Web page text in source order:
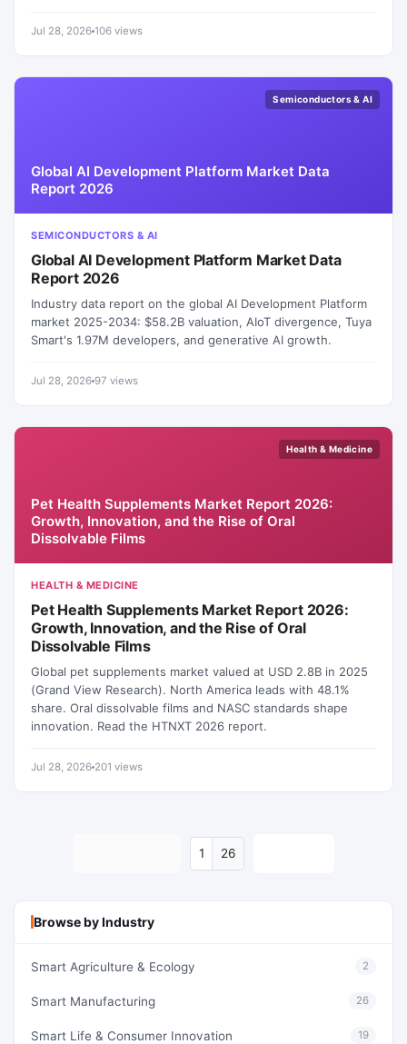
Jul 28, 2026 106 views
Semiconductors & AI
Global AI Development Platform Market Data
Report 2026
SEMICONDUCTORS & AI
Global AI Development Platform Market Data
Report 2026
Industry data report on the global AI Development Platform
market 2025-2034: $58.2B valuation, AIoT divergence, Tuya
Smart's 1.97M developers, and generative AI growth.
Jul 28, 2026 97 views
Health & Medicine
Pet Health Supplements Market Report 2026:
Growth, Innovation, and the Rise of Oral
Dissolvable Films
HEALTH & MEDICINE
Pet Health Supplements Market Report 2026:
Growth, Innovation, and the Rise of Oral
Dissolvable Films
Global pet supplements market valued at USD 2.8B in 2025
(Grand View Research). North America leads with 48.1%
share. Oral dissolvable films and NASC standards shape
innovation. Read the HTNXT 2026 report.
Jul 28, 2026 201 views
26
Browse by Industry
Smart Agriculture & Ecology 2
Smart Manufacturing 26
Smart Life & Consumer Innovation 19